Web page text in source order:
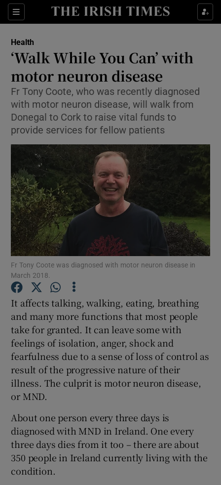
Sections
Show Culture sub sections
Show Technology sub sections
Show Motors sub sections
Show Podcasts sub sections
Show Gaeilge sub sections
Show History sub sections
Show Sponsored sub sections
Health
‘Walk While You Can’ with
motor neuron disease
Fr Tony Coote, who was recently diagnosed
with motor neuron disease, will walk from
Donegal to Cork to raise vital funds to
provide services for fellow patients
Fr Tony Coote was diagnosed with motor neuron disease in
March 2018.
It affects talking, walking, eating, breathing
and many more functions that most people
take for granted. It can leave some with
feelings of isolation, anger, shock and
fearfulness due to a sense of loss of control as
result of the progressive nature of their
illness. The culprit is motor neuron disease,
or MND.
About one person every three days is
diagnosed with MND in Ireland. One every
three days dies from it too – there are about
350 people in Ireland currently living with the
condition.